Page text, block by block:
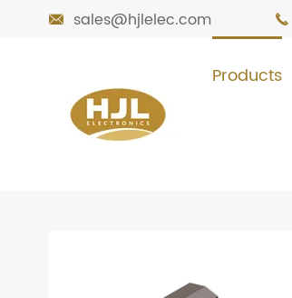
 sales@hjlelec.com 
Products
Home